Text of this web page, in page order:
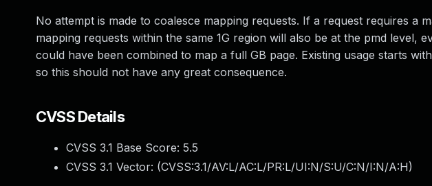
No attempt is made to coalesce mapping requests. If a request requires a
mapping requests within the same 1G region will also be at the pmd level,
could have been combined to map a full GB page. Existing usage starts
so this should not have any great consequence.
CVSS Details
CVSS 3.1 Base Score: 5.5
CVSS 3.1 Vector: (CVSS:3.1/AV:L/AC:L/PR:L/UI:N/S:U/C:N/I:N/A:H)